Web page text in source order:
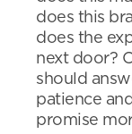
does this
does the
next door?
should
patience
promise